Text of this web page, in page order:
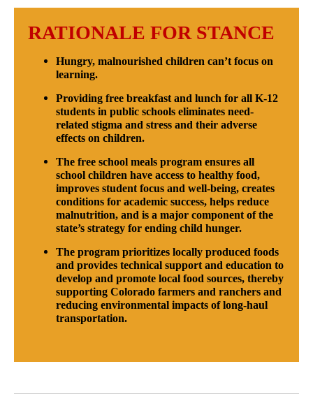
RATIONALE FOR STANCE
Hungry, malnourished children can’t focus on
learning.
Providing free breakfast and lunch for all K-12
students in public schools eliminates need-
related stigma and stress and their adverse
effects on children.
The free school meals program ensures all
school children have access to healthy food,
improves student focus and well-being, creates
conditions for academic success, helps reduce
malnutrition, and is a major component of the
state’s strategy for ending child hunger.
The program prioritizes locally produced foods
and provides technical support and education to
develop and promote local food sources, thereby
supporting Colorado farmers and ranchers and
reducing environmental impacts of long-haul
transportation.